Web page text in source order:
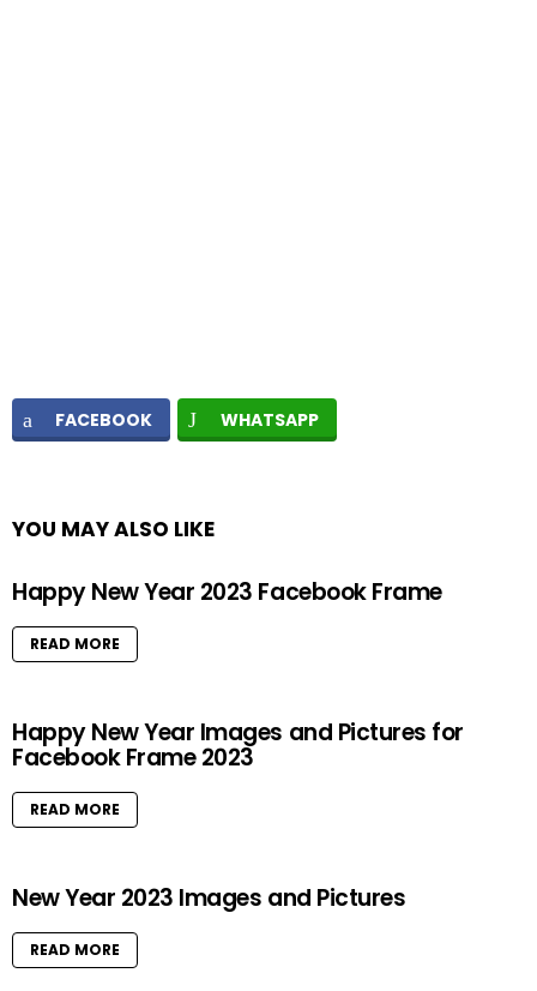
FACEBOOK WHATSAPP
YOU MAY ALSO LIKE
Happy New Year 2023 Facebook Frame
READ MORE
Happy New Year Images and Pictures for
Facebook Frame 2023
READ MORE
New Year 2023 Images and Pictures
READ MORE